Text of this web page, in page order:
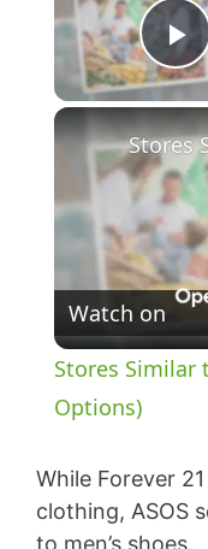
Watch on
Stores Similar
Options)
While Forever
clothing, ASOS